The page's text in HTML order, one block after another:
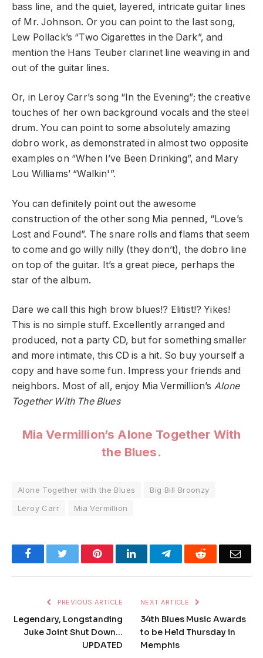
bass line, and the quiet, layered, intricate guitar lines
of Mr. Johnson. Or you can point to the last song,
Lew Pollack’s “Two Cigarettes in the Dark”, and
mention the Hans Teuber clarinet line weaving in and
out of the guitar lines.
Or, in Leroy Carr’s song “In the Evening”; the creative
touches of her own background vocals and the steel
drum. You can point to some absolutely amazing
dobro work, as demonstrated in almost two opposite
examples on “When I’ve Been Drinking”, and Mary
Lou Williams’ “Walkin'”.
You can definitely point out the awesome
construction of the other song Mia penned, “Love’s
Lost and Found”. The snare rolls and flams that seem
to come and go willy nilly (they don’t), the dobro line
on top of the guitar. It’s a great piece, perhaps the
star of the album.
Dare we call this high brow blues!? Elitist!? Yikes!
This is no simple stuff. Excellently arranged and
produced, not a party CD, but for something smaller
and more intimate, this CD is a hit. So buy yourself a
copy and have some fun. Impress your friends and
neighbors. Most of all, enjoy Mia Vermillion’s Alone
Together With The Blues
Mia Vermillion’s Alone Together With
the Blues.
Alone Together with the Blues
Big Bill Broonzy
Leroy Carr
Mia Vermillion
FacebookTwitter PinterestLinkedInTelegramReddit
PREVIOUS ARTICLE
Legendary, Longstanding
Juke Joint Shut Down…
UPDATED
NEXT ARTICLE
34th Blues Music Awards
to be Held Thursday in
Memphis